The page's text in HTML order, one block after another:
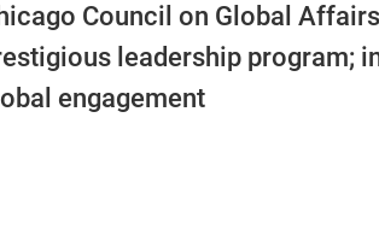
Council on Global
leadership program;
engagement